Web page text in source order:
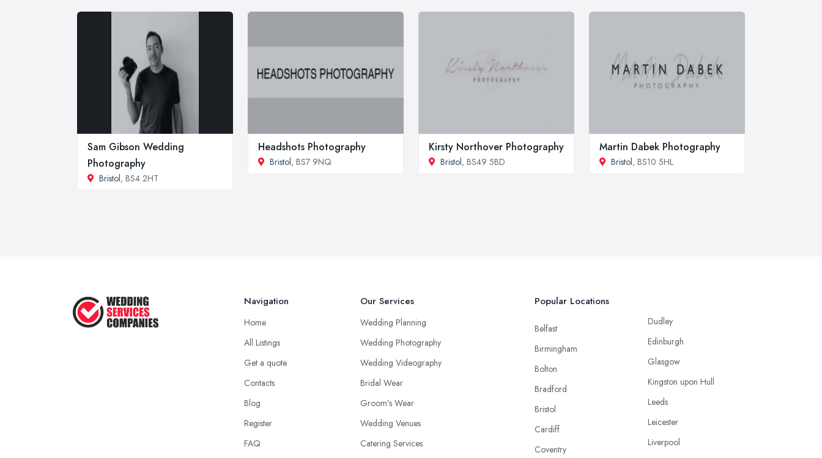
Sam Gibson Wedding
Photography
Bristol, BS4 2HT
Headshots Photography
Bristol, BS7 9NQ
Kirsty Northover Photography
Bristol, BS49 5BD
Martin Dabek Photography
Bristol, BS10 5HL
Navigation
Home
All Listings
Get a quote
Contacts
Blog
Register
FAQ
Our Services
Wedding Planning
Wedding Photography
Wedding Videography
Bridal Wear
Groom’s Wear
Wedding Venues
Catering Services
Popular Locations
Belfast
Birmingham
Bolton
Bradford
Bristol
Cardiff
Coventry
Dudley
Edinburgh
Glasgow
Kingston upon Hull
Leeds
Leicester
Liverpool